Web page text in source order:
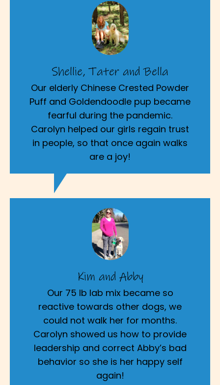
Shellie, Tater and Bella
Our elderly Chinese Crested Powder
Puff and Goldendoodle pup became
fearful during the pandemic.
Carolyn helped our girls regain trust
in people, so that once again walks
are a joy!
Kim and Abby
Our 75 lb lab mix became so
reactive towards other dogs, we
could not walk her for months.
Carolyn showed us how to provide
leadership and correct Abby’s bad
behavior so she is her happy self
again!